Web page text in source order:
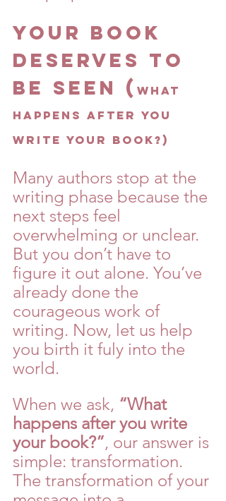
Your Book
Deserves to
Be Seen ( What
Happens After You
Write Your Book?)
Many authors stop at the
writing phase because the
next steps feel
overwhelming or unclear.
But you don’t have to
figure it out alone. You’ve
already done the
courageous work of
writing. Now, let us help
you birth it fuly into the
world.
When we ask, “What
happens after you write
your book?”, our answer is
simple: transformation.
The transformation of your